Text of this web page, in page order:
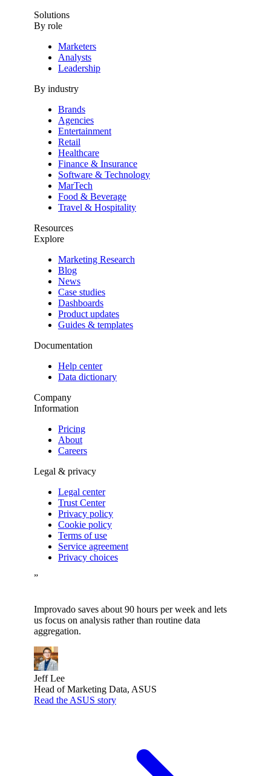
Solutions
By role
Marketers
Analysts
Leadership
By industry
Brands
Agencies
Entertainment
Retail
Healthcare
Finance & Insurance
Software & Technology
MarTech
Food & Beverage
Travel & Hospitality
Resources
Explore
Marketing Research
Blog
News
Case studies
Dashboards
Product updates
Guides & templates
Documentation
Help center
Data dictionary
Company
Information
Pricing
About
Careers
Legal & privacy
Legal center
Trust Center
Privacy policy
Cookie policy
Terms of use
Service agreement
Privacy choices
”
Improvado saves about 90 hours per week and lets
us focus on analysis rather than routine data
aggregation.
Jeff Lee
Head of Marketing Data, ASUS
Read the ASUS story